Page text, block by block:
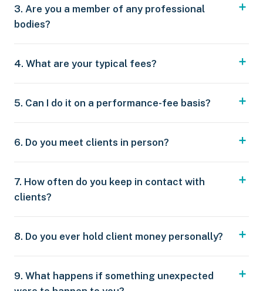
3. Are you a member of any professional
bodies?
4. What are your typical fees?
5. Can I do it on a performance-fee basis?
6. Do you meet clients in person?
7. How often do you keep in contact with
clients?
8. Do you ever hold client money personally?
9. What happens if something unexpected